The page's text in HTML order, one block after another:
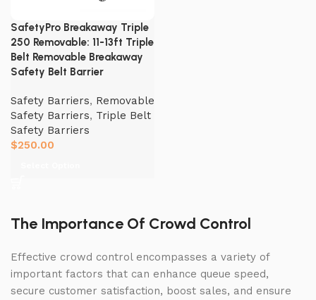
SafetyPro Breakaway Triple
250 Removable: 11-13ft Triple
Belt Removable Breakaway
Safety Belt Barrier
Safety Barriers, Removable
Safety Barriers, Triple Belt
Safety Barriers
$250.00
The Importance Of Crowd Control
Effective crowd control encompasses a variety of
important factors that can enhance queue speed,
secure customer satisfaction, boost sales, and ensure